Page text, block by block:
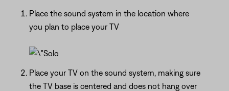
Place the sound system in the location where
you plan to place your TV
Place your TV on the sound system, making sure
the TV base is centered and does not hang over